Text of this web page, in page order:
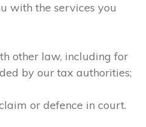
with the services you
other law, including for
by our tax authorities;
or defence in court.